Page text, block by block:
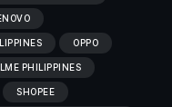
OPPO
PHILIPPINES
SHOPEE